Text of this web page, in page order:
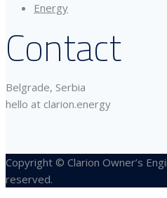
Energy
Contact
Belgrade, Serbia
hello at clarion.energy
Copyright © Clarion Owner’s
reserved.